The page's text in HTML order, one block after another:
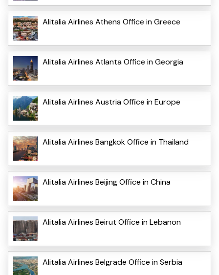
Alitalia Airlines Athens Office in Greece
Alitalia Airlines Atlanta Office in Georgia
Alitalia Airlines Austria Office in Europe
Alitalia Airlines Bangkok Office in Thailand
Alitalia Airlines Beijing Office in China
Alitalia Airlines Beirut Office in Lebanon
Alitalia Airlines Belgrade Office in Serbia